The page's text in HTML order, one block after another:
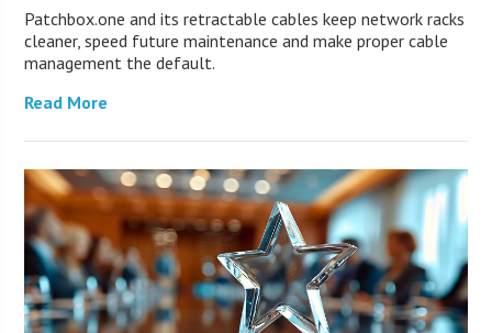
Patchbox.one and its retractable cables keep network racks
cleaner, speed future maintenance and make proper cable
management the default.
Read More